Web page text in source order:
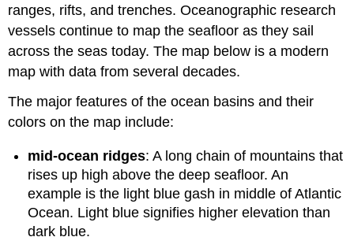
ranges, rifts, and trenches. Oceanographic research
vessels continue to map the seafloor as they sail
across the seas today. The map below is a modern
map with data from several decades.
The major features of the ocean basins and their
colors on the map include:
mid-ocean ridges: A long chain of mountains that
rises up high above the deep seafloor. An
example is the light blue gash in middle of Atlantic
Ocean. Light blue signifies higher elevation than
dark blue.